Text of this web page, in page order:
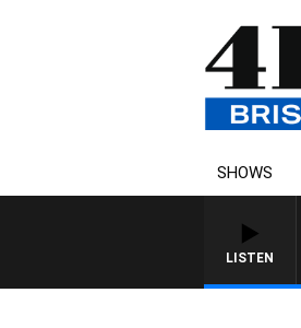
SHOWS
LISTEN